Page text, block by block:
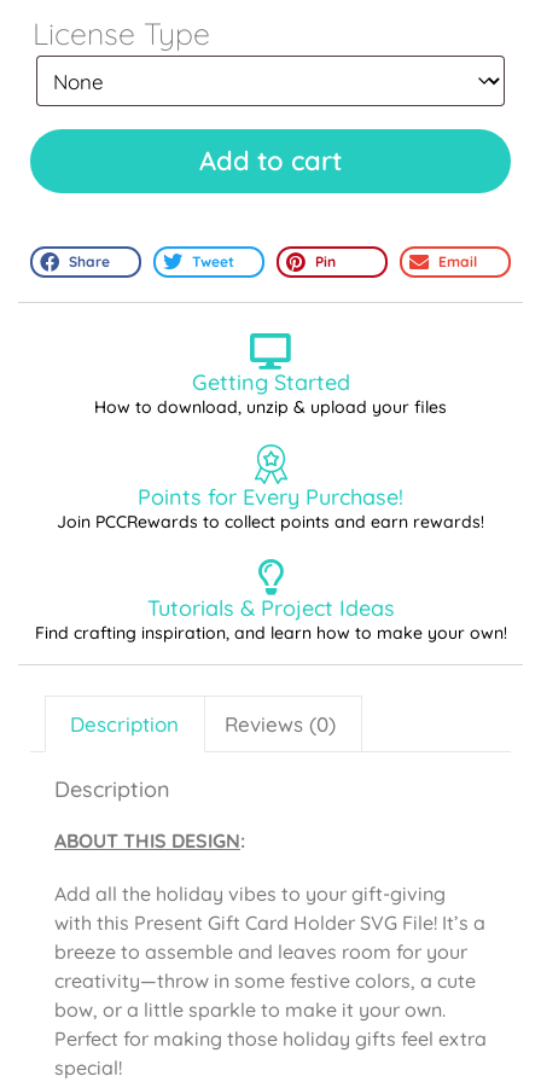
License Type
Add to cart
Share Tweet Pin Email
Getting Started
How to download, unzip & upload your files
Points for Every Purchase!
Join PCCRewards to collect points and earn rewards!
Tutorials & Project Ideas
Find crafting inspiration, and learn how to make your own!
Description Reviews (0)
Description
ABOUT THIS DESIGN:
Add all the holiday vibes to your gift-giving
with this Present Gift Card Holder SVG File! It’s a
breeze to assemble and leaves room for your
creativity—throw in some festive colors, a cute
bow, or a little sparkle to make it your own.
Perfect for making those holiday gifts feel extra
special!